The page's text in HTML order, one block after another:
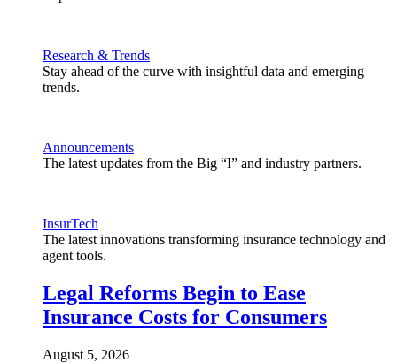
Research & Trends
Stay ahead of the curve with insightful data and emerging
trends.
Announcements
The latest updates from the Big “I” and industry partners.
InsurTech
The latest innovations transforming insurance technology and
agent tools.
Legal Reforms Begin to Ease
Insurance Costs for Consumers
August 5, 2026